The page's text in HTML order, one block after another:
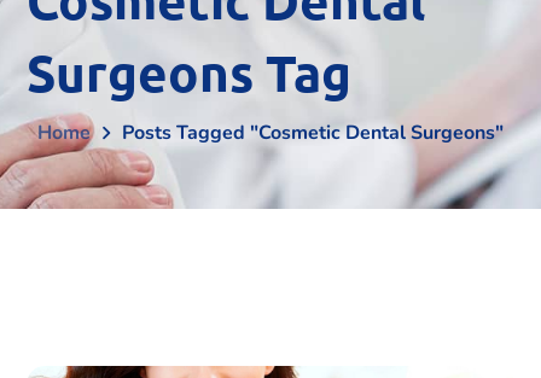
Surgeons Tag
Home Posts Tagged "cosmetic Dental Surgeons"